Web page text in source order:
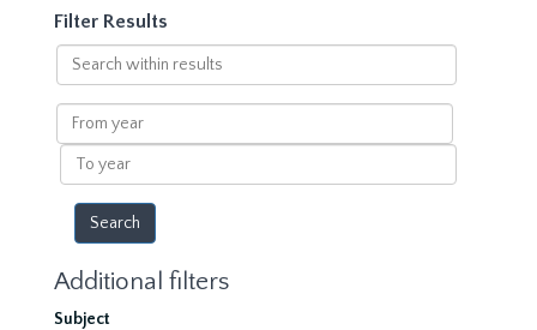
Filter Results
Search
within
results
From
year
To
year
Additional filters
Subject